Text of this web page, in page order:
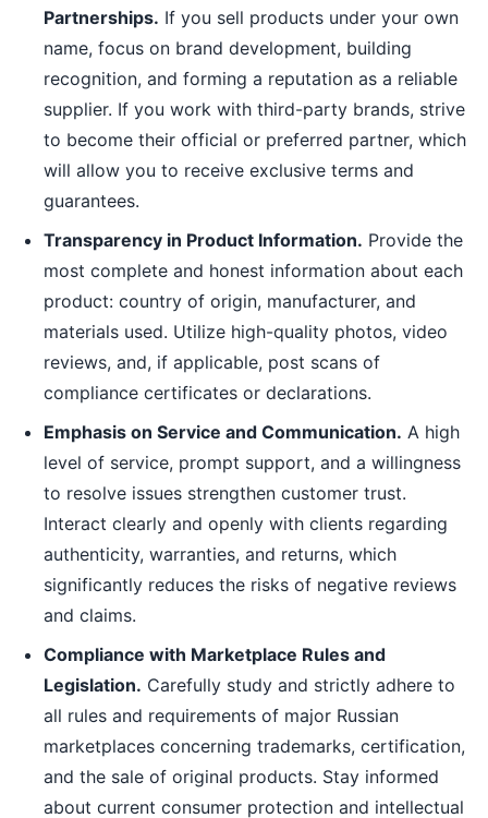
Partnerships. If you sell products under your own
name, focus on brand development, building
recognition, and forming a reputation as a reliable
supplier. If you work with third-party brands, strive
to become their official or preferred partner, which
will allow you to receive exclusive terms and
guarantees.
Transparency in Product Information. Provide the
most complete and honest information about each
product: country of origin, manufacturer, and
materials used. Utilize high-quality photos, video
reviews, and, if applicable, post scans of
compliance certificates or declarations.
Emphasis on Service and Communication. A high
level of service, prompt support, and a willingness
to resolve issues strengthen customer trust.
Interact clearly and openly with clients regarding
authenticity, warranties, and returns, which
significantly reduces the risks of negative reviews
and claims.
Compliance with Marketplace Rules and
Legislation. Carefully study and strictly adhere to
all rules and requirements of major Russian
marketplaces concerning trademarks, certification,
and the sale of original products. Stay informed
about current consumer protection and intellectual